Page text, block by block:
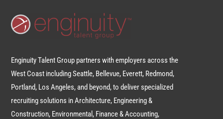
Enginuity Talent Group partners with employers across the
West Coast including Seattle, Bellevue, Everett, Redmond,
Portland, Los Angeles, and beyond, to deliver specialized
recruiting solutions in Architecture, Engineering &
Construction, Environmental, Finance & Accounting,